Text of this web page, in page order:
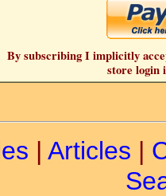
By subscribing I implicitly
store login
| Articles |